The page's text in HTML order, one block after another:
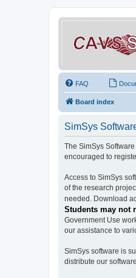
FAQ
Board index
SimSys
The SimSys
encouraged to
Access to SimSys
of the research
needed. Download
Students may not
Government Use
our assistance to
SimSys software is
distribute our